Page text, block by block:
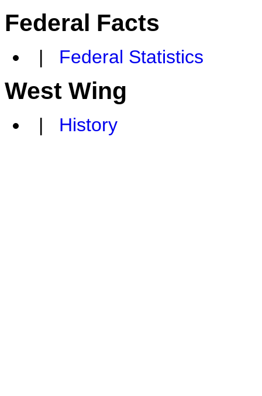
Federal Facts
| Federal Statistics
West Wing
| History